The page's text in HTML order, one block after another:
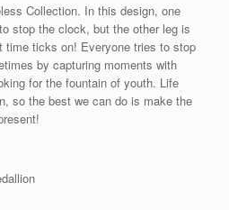
Collection. In this design, one
stop the clock, but the other leg is
time ticks on! Everyone tries to stop
by capturing moments with
for the fountain of youth. Life
so the best we can do is make the